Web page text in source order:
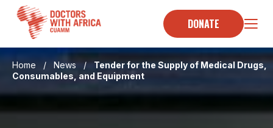
content
DONATE
Home / News / Tender for the Supply of Medical Drugs,
Consumables, and Equipment